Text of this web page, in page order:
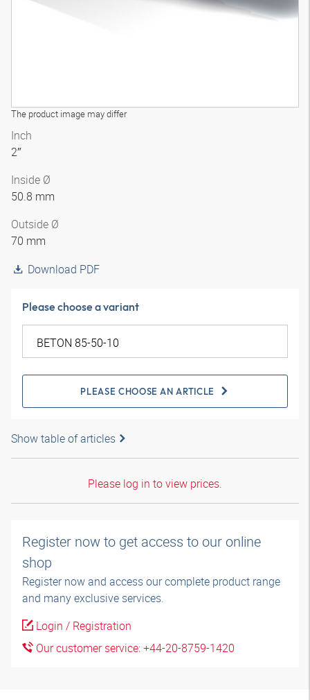
The product image may differ
Inch
2″
Inside Ø
50.8 mm
Outside Ø
70 mm
Download PDF
Please choose a variant
PLEASE CHOOSE AN ARTICLE
Show table of articles
Please log in to view prices.
Register now to get access to our online
shop
Register now and access our complete product range
and many exclusive services.
Login / Registration
Our customer service: +44-20-8759-1420